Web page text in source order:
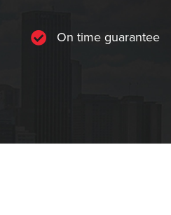
On time guarantee